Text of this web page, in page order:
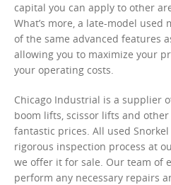
capital you can apply to other
What’s more, a late-model
of the same advanced features
allowing you to maximize your
your operating costs.
Chicago Industrial is a supplier
boom lifts, scissor lifts and
fantastic prices. All used
rigorous inspection process at
we offer it for sale. Our team of
perform any necessary repairs